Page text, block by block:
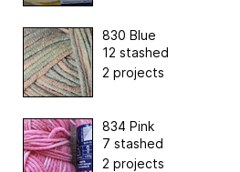
830 Blue
12 stashed
2 projects
834 Pink
7 stashed
2 projects